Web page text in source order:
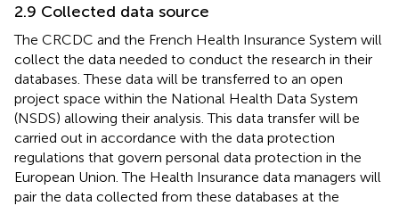
2.9 Collected data source
The CRCDC and the French Health Insurance System will
collect the data needed to conduct the research in their
databases. These data will be transferred to an open
project space within the National Health Data System
(NSDS) allowing their analysis. This data transfer will be
carried out in accordance with the data protection
regulations that govern personal data protection in the
European Union. The Health Insurance data managers will
pair the data collected from these databases at the